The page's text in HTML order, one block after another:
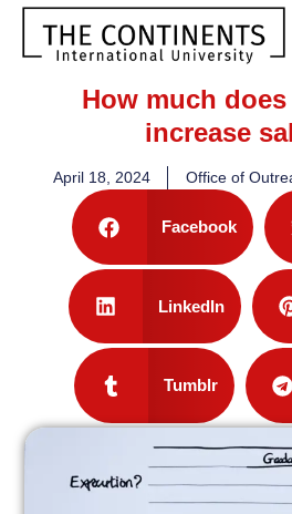
How much does
increase
April 18, 2024 Office of
Facebook
LinkedIn
Tumblr